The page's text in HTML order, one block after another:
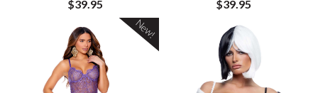
$39.95 $39.95
New!